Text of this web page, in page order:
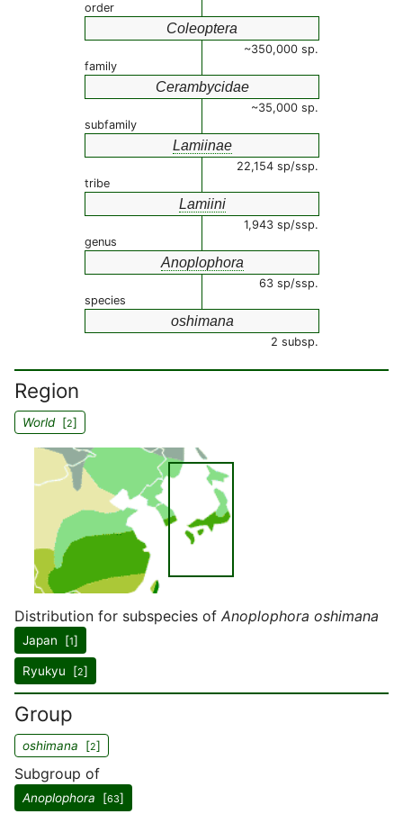
order
Coleoptera
~350,000 sp.
family
Cerambycidae
~35,000 sp.
subfamily
Lamiinae
22,154 sp/ssp.
tribe
Lamiini
1,943 sp/ssp.
genus
Anoplophora
63 sp/ssp.
species
oshimana
2 subsp.
Region
World[2]
Distribution for subspecies of Anoplophora oshimana
Japan [1]
Ryukyu [2]
Group
oshimana [2]
Subgroup of
Anoplophora [63]